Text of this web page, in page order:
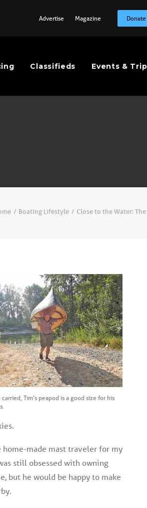
Advertise Magazine Donate
Classifieds Events &
Boating Lifestyle Close to the Water:
Tim’s peapod is a good size for his
made mast traveler for my
still obsessed with owning
but he would be happy to make